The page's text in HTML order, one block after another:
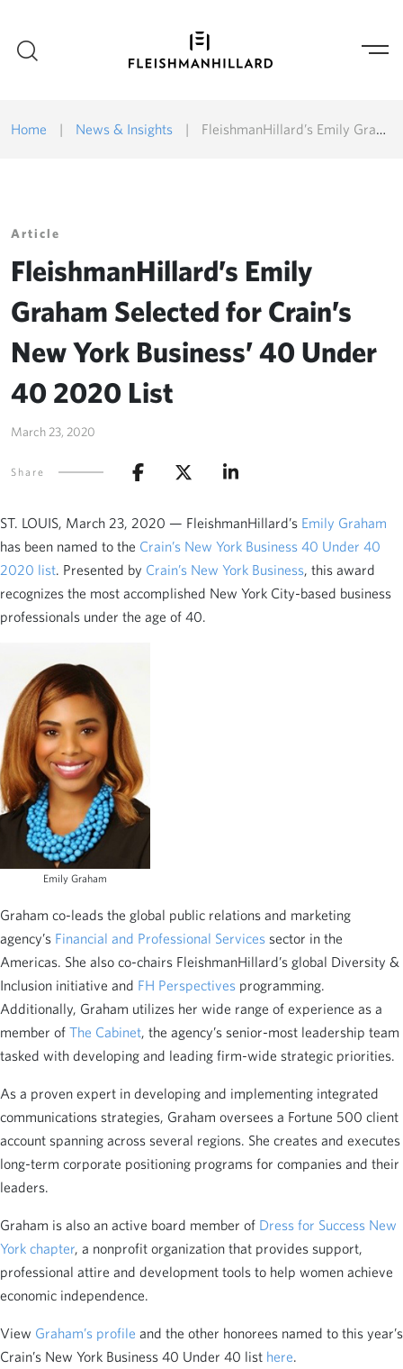
Home | News & Insights | FleishmanHillard’s Emily Graham Selected for Crain’s New York Business’ 40 Under 40 2020 List
Article
FleishmanHillard’s Emily
Graham Selected for Crain’s
New York Business’ 40 Under
40 2020 List
March 23, 2020
Share
ST. LOUIS, March 23, 2020 — FleishmanHillard’s Emily Graham
has been named to the Crain’s New York Business 40 Under 40
2020 list. Presented by Crain’s New York Business, this award
recognizes the most accomplished New York City-based business
professionals under the age of 40.
Emily Graham
Graham co-leads the global public relations and marketing
agency’s Financial and Professional Services sector in the
Americas. She also co-chairs FleishmanHillard’s global Diversity &
Inclusion initiative and FH Perspectives programming.
Additionally, Graham utilizes her wide range of experience as a
member of The Cabinet , the agency’s senior-most leadership team
tasked with developing and leading firm-wide strategic priorities.
As a proven expert in developing and implementing integrated
communications strategies, Graham oversees a Fortune 500 client
account spanning across several regions. She creates and executes
long-term corporate positioning programs for companies and their
leaders.
Graham is also an active board member of Dress for Success New
York chapter , a nonprofit organization that provides support,
professional attire and development tools to help women achieve
economic independence.
View Graham’s profile and the other honorees named to this year’s
Crain’s New York Business 40 Under 40 list here